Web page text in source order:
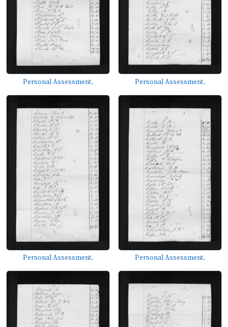
Personal Assessment. Personal Assessment.
Personal Assessment. Personal Assessment.